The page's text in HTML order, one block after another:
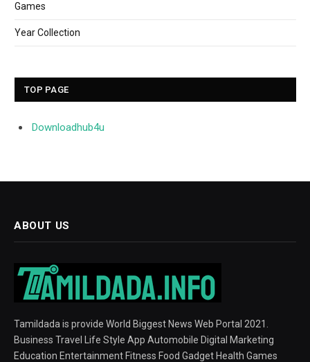
Games
Year Collection
TOP PAGE
Downloadhub4u
ABOUT US
Tamildada is provide World Biggest News Web Portal 2021.
Business Travel Life Style App Automobile Digital Marketing
Education Entertainment Fitness Food Gadget Health Games